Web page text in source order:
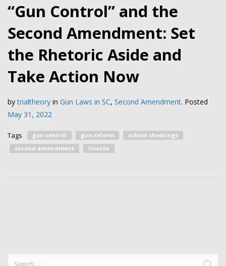
“Gun Control” and the
Second Amendment: Set
the Rhetoric Aside and
Take Action Now
by trialtheory in Gun Laws in SC, Second Amendment. Posted
May 31, 2022
Tags gun control gun reform
school shootings
second amendment
Uvalde